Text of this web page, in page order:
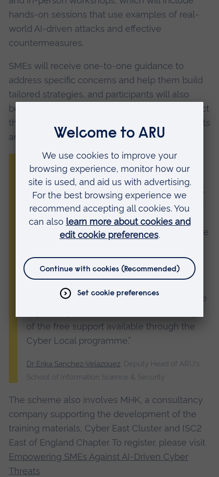
hands-on sessions that use examples of real-
world AI-driven attacks and effective
countermeasures.
SMEs will receive one-to-one guidance to
address specific concerns and help them build
tailored strategies, and participants will also
benefit from a support network that will connect
them with academic experts, industry specialists
and local cybersecurity clusters.
“Cybercriminals are using AI to automate
attacks, create deepfakes and exploit
vulnerabilities at an unprecedented rate. At
the same time, AI can also be used to help
SMEs defend themselves, with automated
threat detection, faster responses and more
“The pace of change in cybersecurity can
We encourage small businesses across the
of the free support available through the
Cyber Local programme.”
Dr Erika Sanchez-Velazquez, Deputy Head of ARU's
School of Information Science & Security
The scheme also involves MHK, a consultancy
company supporting the development of the
training materials, Cyber East Cluster and ISC2
East of England Chapter. To register, please visit
Empowering SMEs Against AI-Driven Cyber
Threats